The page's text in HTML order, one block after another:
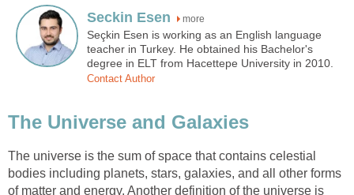
Seckin Esen more
Seçkin Esen is working as an English language
teacher in Turkey. He obtained his Bachelor's
degree in ELT from Hacettepe University in 2010.
Contact Author
The Universe and Galaxies
The universe is the sum of space that contains celestial
bodies including planets, stars, galaxies, and all other forms
of matter and energy. Another definition of the universe is